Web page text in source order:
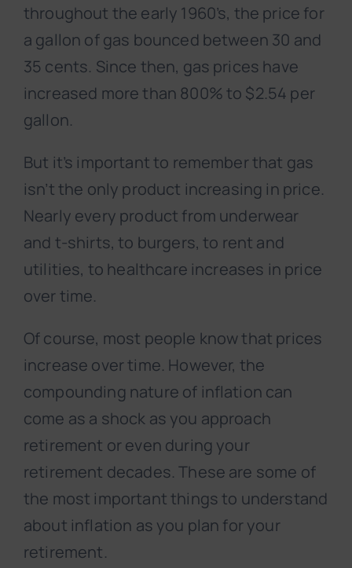
throughout the early 1960’s, the price for
a gallon of gas bounced between 30 and
35 cents. Since then, gas prices have
increased more than 800% to $2.54 per
gallon.
But it’s important to remember that gas
isn’t the only product increasing in price.
Nearly every product from underwear
and t-shirts, to burgers, to rent and
utilities, to healthcare increases in price
over time.
Of course, most people know that prices
increase over time. However, the
compounding nature of inflation can
come as a shock as you approach
retirement or even during your
retirement decades. These are some of
the most important things to understand
about inflation as you plan for your
retirement.